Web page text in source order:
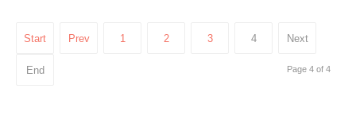
Start Prev 1 2 3 4 Next
End Page 4 of 4